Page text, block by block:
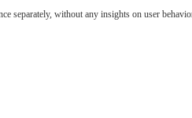
separately, without any insights on user